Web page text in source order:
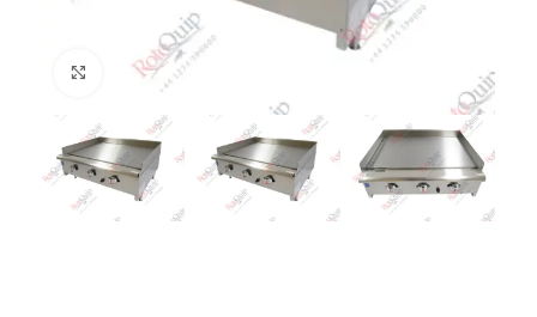
Click to enlarge